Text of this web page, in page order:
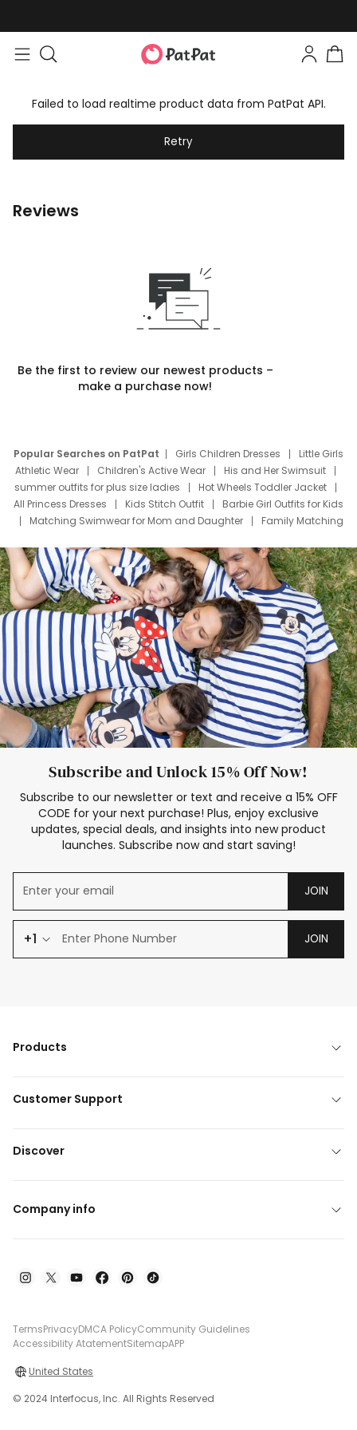
Failed to load realtime product data from PatPat API.
Retry
Reviews
Be the first to review our newest products –
make a purchase now!
Popular Searches on PatPat Girls Children Dresses
Little Girls
Athletic Wear
Children's Active Wear
His and Her Swimsuit
summer outfits for plus size ladies
Hot Wheels Toddler Jacket
All Princess Dresses
Kids Stitch Outfit
Barbie Girl Outfits for Kids
Matching Swimwear for Mom and Daughter
Family Matching
Deals
Father Son Thanksgiving Shirts
Dress Set for Family
Mom Mini Dress
Black Father T Shirts
Stitch Clothing Girls
Elsa Frozen Dresses
Cruise Oitfits
Subscribe and Unlock 15% Off Now!
Subscribe to our newsletter or text and receive a 15% OFF
CODE for your next purchase! Plus, enjoy exclusive
updates, special deals, and insights into new product
launches. Subscribe now and start saving!
JOIN
+1 JOIN
Products
Customer Support
Discover
Company info
TermsPrivacyDMCA PolicyCommunity Guidelines
Accessibility AtatementSitemapAPP
United States
© 2024 Interfocus, Inc. All Rights Reserved